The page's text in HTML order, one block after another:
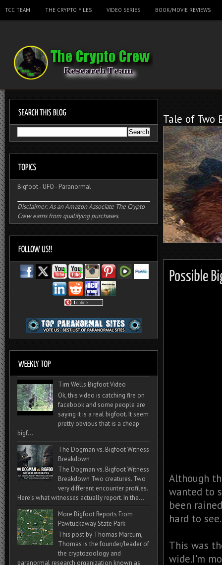
TCC TEAM THE CRYPTO FILES VIDEO SERIES BOOK/MOVIE REVIEWS
Tale of Two
Although
wanted to
been
hard to
This was
wide.I'm
Bigfoot- UFO - Paranormal
Disclaimer: As an Amazon Associate The Crypto
Crew earns from qualifying purchases.
Tim Wells Bigfoot Video
Ok, this video is catching fire on
facebook and some people are
saying it is a real bigfoot. It seem
pretty obvious that is a cheap
bigf...
The Dogman vs. Bigfoot Witness
Breakdown
The Dogman vs. Bigfoot Witness
Breakdown Two creatures. Two
very different encounter profiles.
Here’s what witnesses actually report. In the...
More Bigfoot Reports From
Pawtuckaway State Park
This post by Thomas Marcum,
Thomas is the founder/leader of
the cryptozoology and
paranormal research organization known as